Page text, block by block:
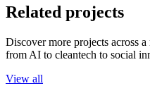
Related projects
Discover more projects across
from AI to cleantech to social
View all